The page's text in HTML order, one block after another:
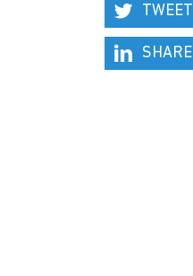
TWEET
SHARE